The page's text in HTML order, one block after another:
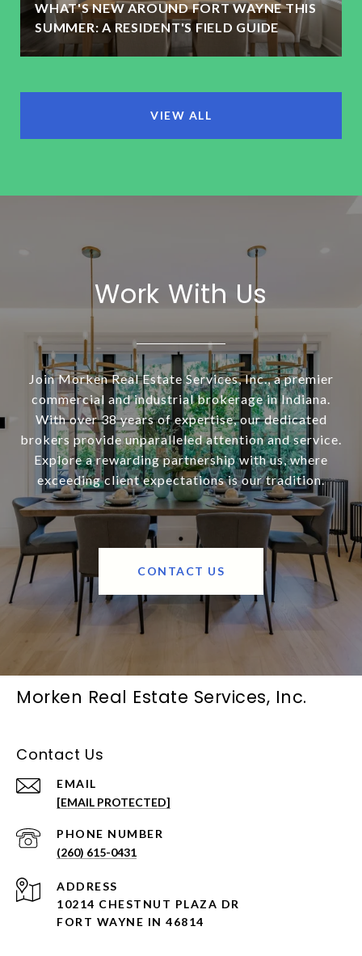
WHAT'S NEW AROUND FORT WAYNE THIS
SUMMER: A RESIDENT'S FIELD GUIDE
VIEW ALL
Work With Us
Join Morken Real Estate Services, Inc., a premier
commercial and industrial brokerage in Indiana.
With over 38 years of expertise, our dedicated
brokers provide unparalleled attention and service.
Explore a rewarding partnership with us, where
exceeding client expectations is our tradition.
CONTACT US
Morken Real Estate Services, Inc.
Contact Us
EMAIL
[EMAIL PROTECTED]
PHONE NUMBER
(260) 615-0431
ADDRESS
10214 CHESTNUT PLAZA DR
FORT WAYNE IN 46814